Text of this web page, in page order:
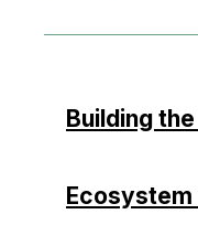
Building
Ecosystem